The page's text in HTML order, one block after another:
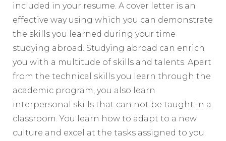
included in your resume. A cover letter is an
effective way using which you can demonstrate
the skills you learned during your time
studying abroad. Studying abroad can enrich
you with a multitude of skills and talents. Apart
from the technical skills you learn through the
academic program, you also learn
interpersonal skills that can not be taught in a
classroom. You learn how to adapt to a new
culture and excel at the tasks assigned to you.